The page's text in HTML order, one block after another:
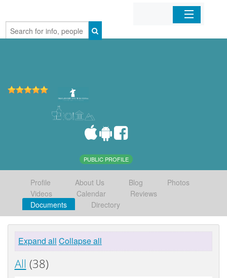
Home
PUBLIC PROFILE
Profile About Us Blog
Photos
Videos
Calendar
Reviews
Documents
Directory
Expand all Collapse all
All (38)